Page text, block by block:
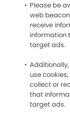
Please be
web
receive
information
target ads.
use
collect or
that
target ads.